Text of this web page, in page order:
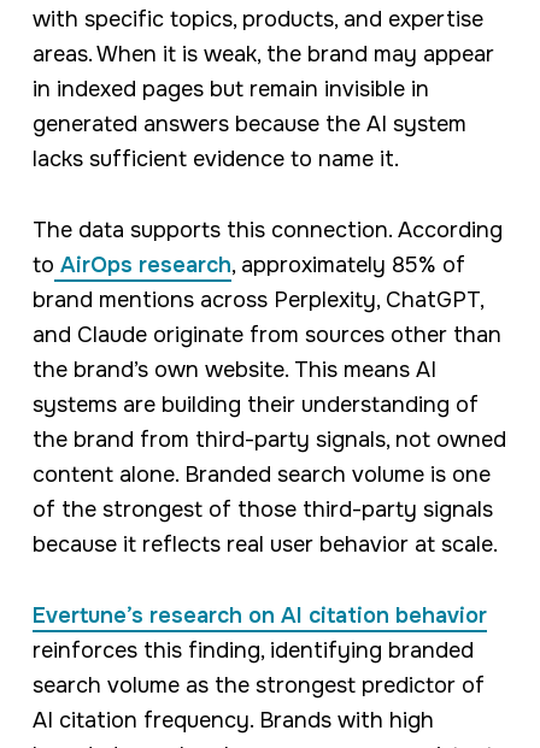
with specific topics, products, and expertise
areas. When it is weak, the brand may appear
in indexed pages but remain invisible in
generated answers because the AI system
lacks sufficient evidence to name it.
The data supports this connection. According
to AirOps research, approximately 85% of
brand mentions across Perplexity, ChatGPT,
and Claude originate from sources other than
the brand’s own website. This means AI
systems are building their understanding of
the brand from third-party signals, not owned
content alone. Branded search volume is one
of the strongest of those third-party signals
because it reflects real user behavior at scale.
Evertune’s research on AI citation behavior
reinforces this finding, identifying branded
search volume as the strongest predictor of
AI citation frequency. Brands with high